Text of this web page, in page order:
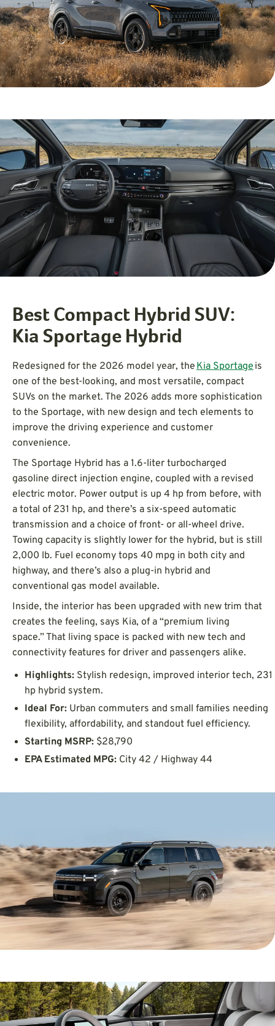
Best Compact Hybrid SUV:
Kia Sportage Hybrid
Redesigned for the 2026 model year, the Kia Sportage is
one of the best-looking, and most versatile, compact
SUVs on the market. The 2026 adds more sophistication
to the Sportage, with new design and tech elements to
improve the driving experience and customer
convenience.
The Sportage Hybrid has a 1.6-liter turbocharged
gasoline direct injection engine, coupled with a revised
electric motor. Power output is up 4 hp from before, with
a total of 231 hp, and there’s a six-speed automatic
transmission and a choice of front- or all-wheel drive.
Towing capacity is slightly lower for the hybrid, but is still
2,000 lb. Fuel economy tops 40 mpg in both city and
highway, and there’s also a plug-in hybrid and
conventional gas model available.
Inside, the interior has been upgraded with new trim that
creates the feeling, says Kia, of a “premium living
space.” That living space is packed with new tech and
connectivity features for driver and passengers alike.
Highlights: Stylish redesign, improved interior tech, 231
hp hybrid system.
Ideal For: Urban commuters and small families needing
flexibility, affordability, and standout fuel efficiency.
Starting MSRP: $28,790
EPA Estimated MPG: City 42 / Highway 44